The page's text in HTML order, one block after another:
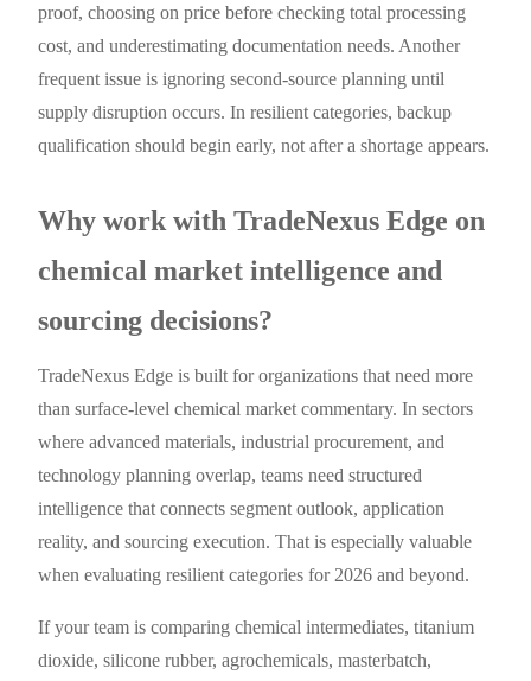
proof, choosing on price before checking total processing
cost, and underestimating documentation needs. Another
frequent issue is ignoring second-source planning until
supply disruption occurs. In resilient categories, backup
qualification should begin early, not after a shortage appears.
Why work with TradeNexus Edge on
chemical market intelligence and
sourcing decisions?
TradeNexus Edge is built for organizations that need more
than surface-level chemical market commentary. In sectors
where advanced materials, industrial procurement, and
technology planning overlap, teams need structured
intelligence that connects segment outlook, application
reality, and sourcing execution. That is especially valuable
when evaluating resilient categories for 2026 and beyond.
If your team is comparing chemical intermediates, titanium
dioxide, silicone rubber, agrochemicals, masterbatch,